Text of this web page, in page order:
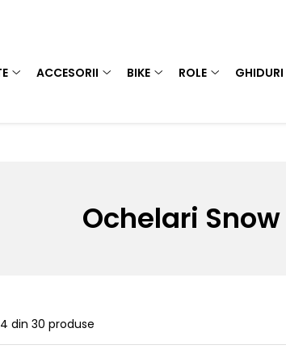
ACCESORII BIKE ROLE GHIDURI
Ochelari Snow
din 30 produse